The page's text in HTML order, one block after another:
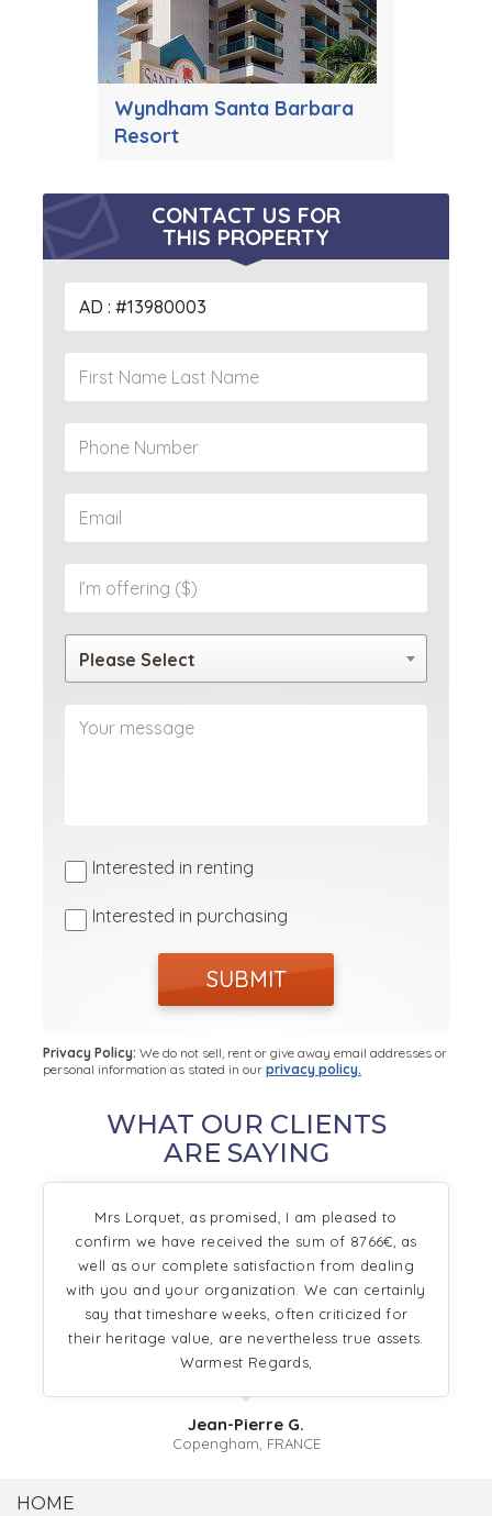
Wyndham Santa Barbara
Resort
CONTACT US FOR
THIS PROPERTY
Please Select
Interested in renting
Interested in purchasing
SUBMIT
Privacy Policy: We do not sell, rent or give away email addresses or
personal information as stated in our privacy policy.
WHAT OUR CLIENTS
ARE SAYING
Mrs Lorquet, as promised, I am pleased to
confirm we have received the sum of 8766€, as
well as our complete satisfaction from dealing
with you and your organization. We can certainly
say that timeshare weeks, often criticized for
their heritage value, are nevertheless true assets.
Warmest Regards,
Jean-Pierre G.
Copengham, FRANCE
HOME